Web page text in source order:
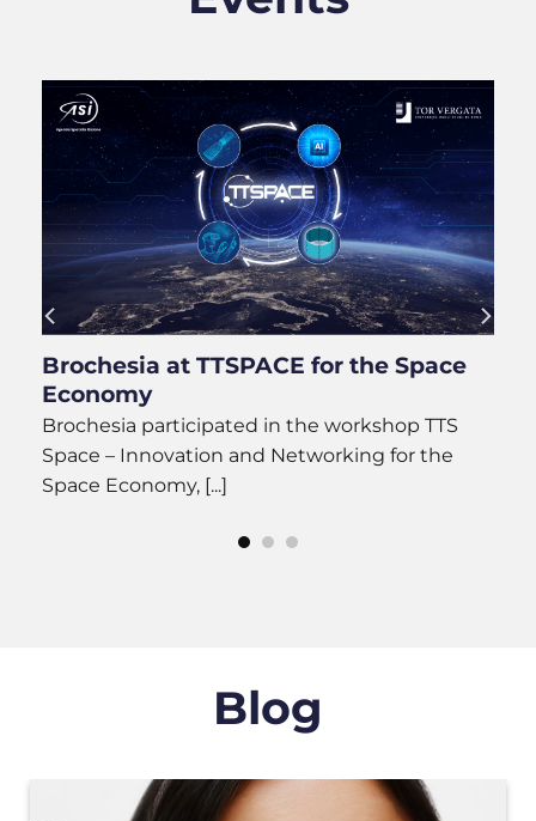
Brochesia at TTSPACE for the Space
Economy
Brochesia participated in the workshop TTS
Space – Innovation and Networking for the
Space Economy, [...]
Blog